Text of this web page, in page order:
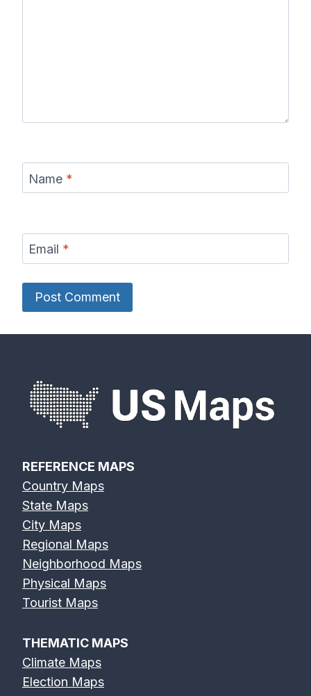
Name *
Email *
REFERENCE MAPS
Country Maps
State Maps
City Maps
Regional Maps
Neighborhood Maps
Physical Maps
Tourist Maps
THEMATIC MAPS
Climate Maps
Election Maps